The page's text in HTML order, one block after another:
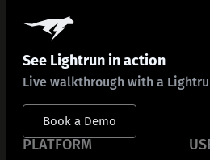
See Lightrun in action
Live walkthrough with a
Book a Demo
PLATFORM